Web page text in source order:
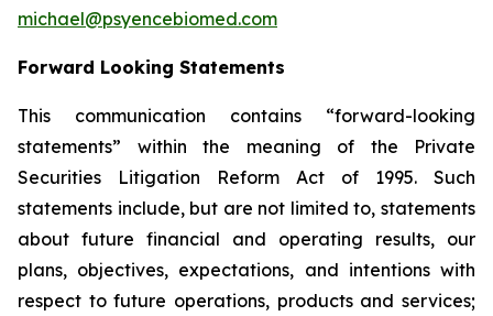
michael@psyencebiomed.com
Forward Looking Statements
This communication contains “forward-looking
statements” within the meaning of the Private
Securities Litigation Reform Act of 1995. Such
statements include, but are not limited to, statements
about future financial and operating results, our
plans, objectives, expectations, and intentions with
respect to future operations, products and services;